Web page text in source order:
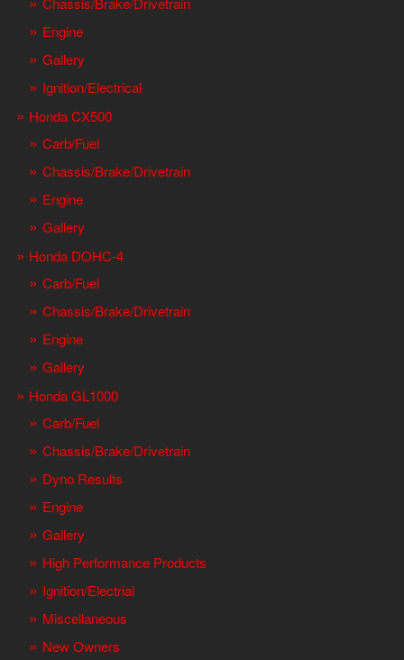
Engine
Gallery
Ignition/Electrical
Honda CX500
Carb/Fuel
Chassis/Brake/Drivetrain
Engine
Gallery
Honda DOHC-4
Carb/Fuel
Chassis/Brake/Drivetrain
Engine
Gallery
Honda GL1000
Carb/Fuel
Chassis/Brake/Drivetrain
Dyno Results
Engine
Gallery
High Performance Products
Ignition/Electrial
Miscellaneous
New Owners